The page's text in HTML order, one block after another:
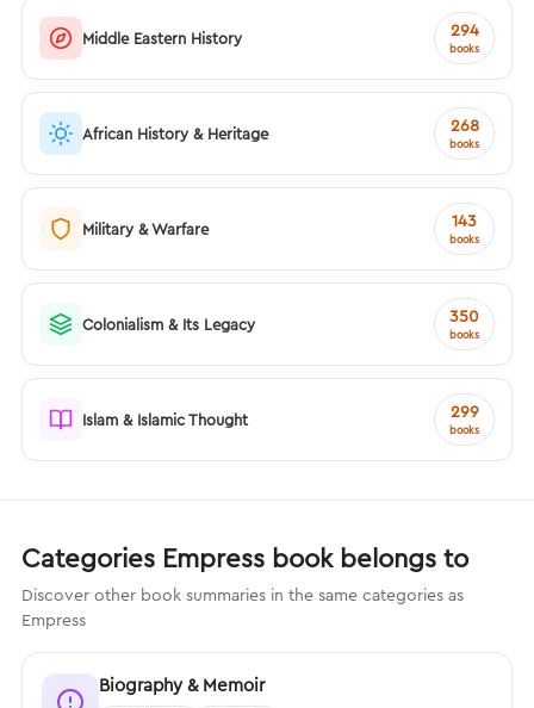
Middle Eastern History 294
books
African History & Heritage 268
books
Military & Warfare 143
books
Colonialism & Its Legacy 350
books
Islam & Islamic Thought 299
books
Categories Empress book belongs to
Discover other book summaries in the same categories as
Empress
Biography & Memoir